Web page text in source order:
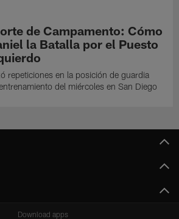
de Campamento: Cómo
la Batalla por el Puesto
repeticiones en la posición de guardia
del miércoles en San Diego
Download apps